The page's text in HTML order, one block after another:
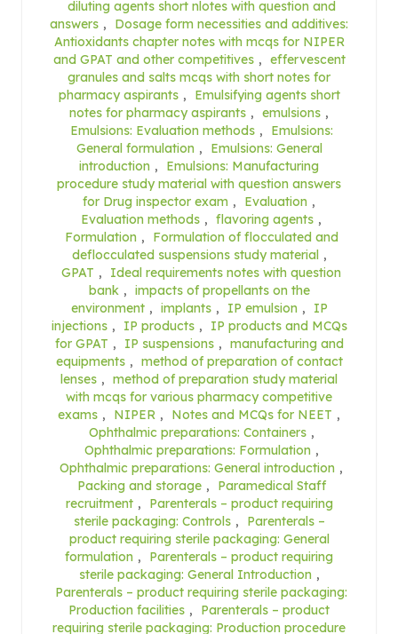
diluting agents short nlotes with question and
answers ,
Dosage form necessities and additives:
Antioxidants chapter notes with mcqs for NIPER
and GPAT and other competitives , effervescent
granules and salts mcqs with short notes for
pharmacy aspirants ,
Emulsifying agents short
notes for pharmacy aspirants , emulsions ,
Emulsions: Evaluation methods ,
Emulsions:
General formulation ,
Emulsions: General
introduction ,
Emulsions: Manufacturing
procedure study material with question answers
for Drug inspector exam , Evaluation ,
Evaluation methods , flavoring agents ,
Formulation ,
Formulation of flocculated and
deflocculated suspensions study material ,
GPAT ,
Ideal requirements notes with question
bank , impacts of propellants on the
environment , implants , IP emulsion ,
IP
injections , IP products ,
IP products and MCQs
for GPAT , IP suspensions , manufacturing and
equipments , method of preparation of contact
lenses , method of preparation study material
with mcqs for various pharmacy competitive
exams , NIPER , Notes and MCQs for NEET ,
Ophthalmic preparations: Containers ,
Ophthalmic preparations: Formulation ,
Ophthalmic preparations: General introduction ,
Packing and storage ,
Paramedical Staff
recruitment ,
Parenterals – product requiring
sterile packaging: Controls ,
Parenterals –
product requiring sterile packaging: General
formulation ,
Parenterals – product requiring
sterile packaging: General Introduction ,
Parenterals – product requiring sterile packaging:
Production facilities ,
Parenterals – product
requiring sterile packaging: Production procedure